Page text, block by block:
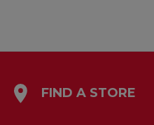
FIND A STORE